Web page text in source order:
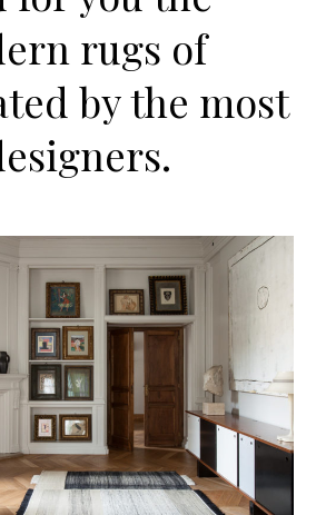
rugs of
by the most